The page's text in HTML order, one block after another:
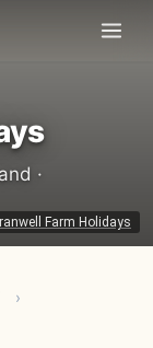
Farm Holidays
·